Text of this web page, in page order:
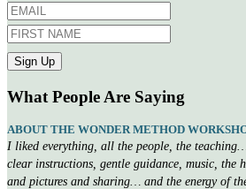
What People Are Saying
ABOUT THE WONDER METHOD
I liked everything, all the people, the
clear instructions, gentle guidance, music, the
and pictures and sharing… and the energy of